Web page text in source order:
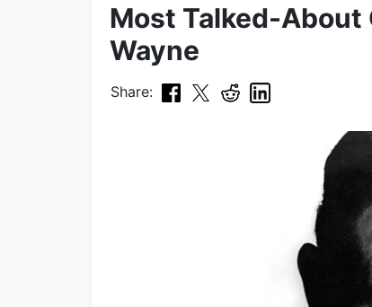
Most Talked-About
Wayne
Share: